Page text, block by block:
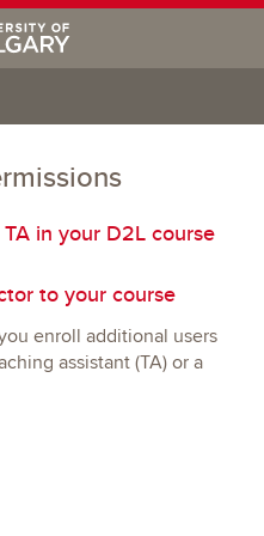
in your D2L course
to your course
enroll additional users
assistant (TA) or a